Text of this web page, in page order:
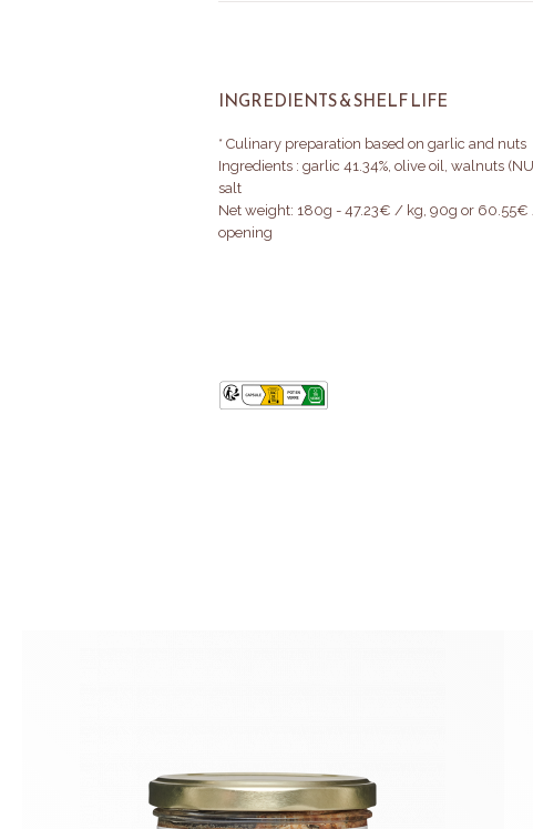
INGREDIENTS & SHELF LIFE
* Culinary preparation based on garlic and nuts
Ingredients : garlic 41.34%, olive oil, walnuts
salt
Net weight: 180g - 47.23€ / kg, 90g or 60.55€
opening